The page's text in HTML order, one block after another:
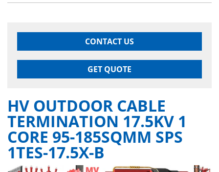
CONTACT US
GET QUOTE
HV OUTDOOR CABLE
TERMINATION 17.5KV 1
CORE 95-185SQMM SPS
1TES-17.5X-B